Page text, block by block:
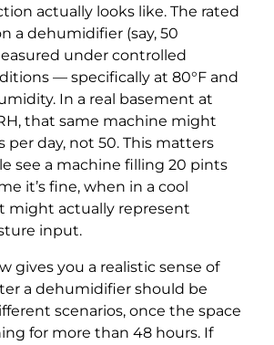
actually looks like. The rated
a dehumidifier (say, 50
under controlled
— specifically at 80°F and
In a real basement at
that same machine might
per day, not 50. This matters
see a machine filling 20 pints
it’s fine, when in a cool
might actually represent
input.
gives you a realistic sense of
a dehumidifier should be
scenarios, once the space
for more than 48 hours. If